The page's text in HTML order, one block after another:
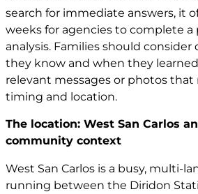
search for immediate answers, it
weeks for agencies to complete a
analysis. Families should
they know and when they
relevant messages or photos
timing and location.
The location: West San Carlos
community context
West San Carlos is a busy, multi-
running between the Diridon